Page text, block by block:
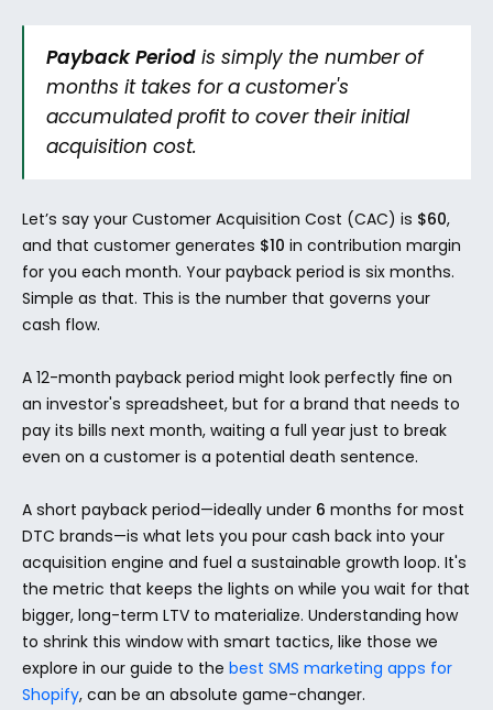
Payback Period is simply the number of
months it takes for a customer's
accumulated profit to cover their initial
acquisition cost.
Let’s say your Customer Acquisition Cost (CAC) is $60,
and that customer generates $10 in contribution margin
for you each month. Your payback period is six months.
Simple as that. This is the number that governs your
cash flow.
A 12-month payback period might look perfectly fine on
an investor's spreadsheet, but for a brand that needs to
pay its bills next month, waiting a full year just to break
even on a customer is a potential death sentence.
A short payback period—ideally under 6 months for most
DTC brands—is what lets you pour cash back into your
acquisition engine and fuel a sustainable growth loop. It's
the metric that keeps the lights on while you wait for that
bigger, long-term LTV to materialize. Understanding how
to shrink this window with smart tactics, like those we
explore in our guide to the best SMS marketing apps for
Shopify, can be an absolute game-changer.